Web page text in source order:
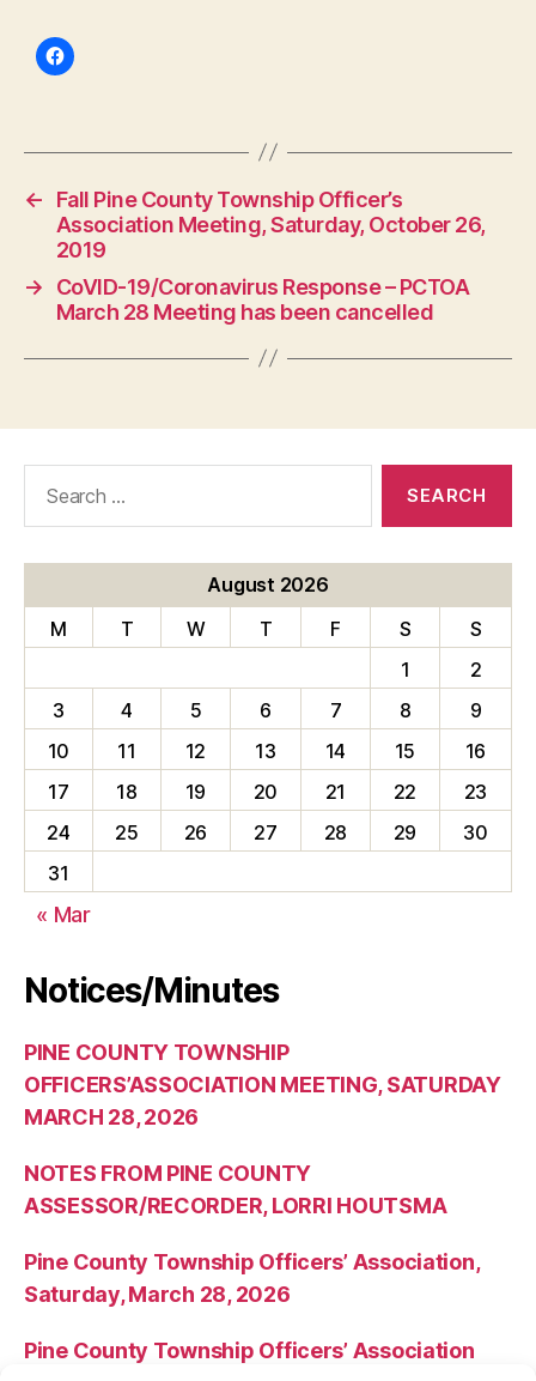
←
Fall Pine County Township Officer’s
Association Meeting, Saturday, October 26,
2019
→
CoVID-19/Coronavirus Response – PCTOA
March 28 Meeting has been cancelled
August 2026
M
T W T F S
S
1
2
3
4 5 6 7 8
9
10
11 12 13 14 15
16
17
18 19 20 21 22
23
24
25 26 27 28 29
30
31
« Mar
Notices/Minutes
PINE COUNTY TOWNSHIP
OFFICERS’ASSOCIATION MEETING, SATURDAY
MARCH 28, 2026
NOTES FROM PINE COUNTY
ASSESSOR/RECORDER, LORRI HOUTSMA
Pine County Township Officers’ Association,
Saturday, March 28, 2026
Pine County Township Officers’ Association